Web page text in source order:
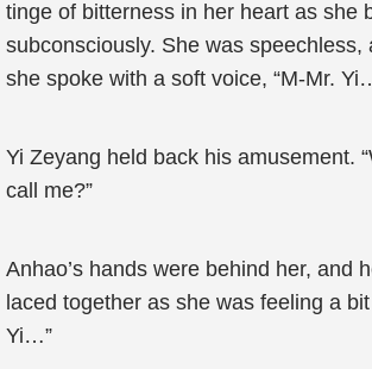
tinge of bitterness in her heart as she
subconsciously. She was speechless,
she spoke with a soft voice, “M-Mr.
Yi Zeyang held back his amusement.
call me?”
Anhao’s hands were behind her, and
laced together as she was feeling a
Yi…”